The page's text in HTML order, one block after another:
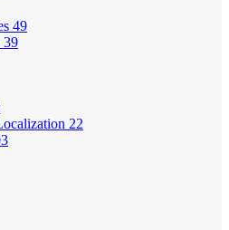
49
39
22